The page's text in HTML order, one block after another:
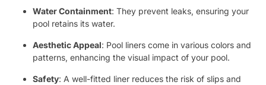
Water Containment: They prevent leaks, ensuring your
pool retains its water.
Aesthetic Appeal: Pool liners come in various colors and
patterns, enhancing the visual impact of your pool.
Safety: A well-fitted liner reduces the risk of slips and